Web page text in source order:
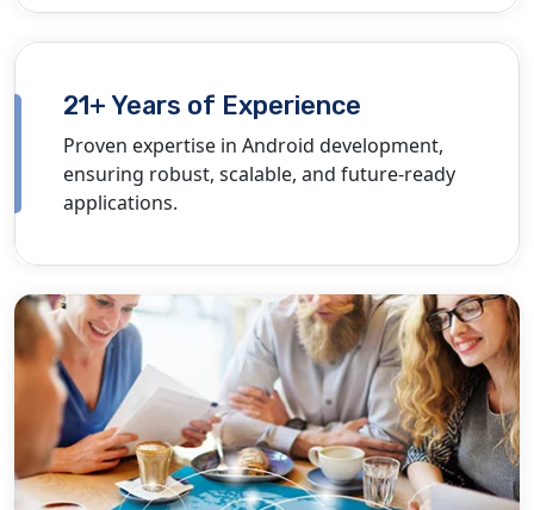
21+ Years of Experience
Proven expertise in Android development,
ensuring robust, scalable, and future-ready
applications.